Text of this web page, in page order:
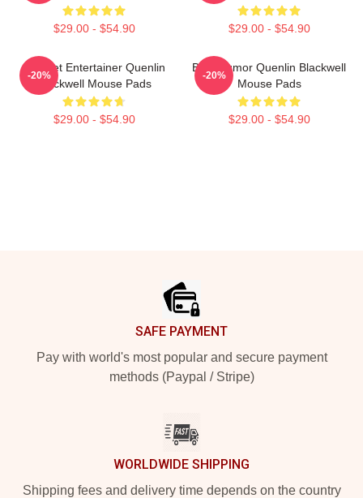
$29.00 - $54.90 $29.00 - $54.90
Internet Entertainer Quenlin
Blackwell Mouse Pads
$29.00 - $54.90
-20%
Bold Humor Quenlin Blackwell
Mouse Pads
$29.00 - $54.90
-20%
SAFE PAYMENT
Pay with world's most popular and secure payment
methods (Paypal / Stripe)
WORLDWIDE SHIPPING
Shipping fees and delivery time depends on the country